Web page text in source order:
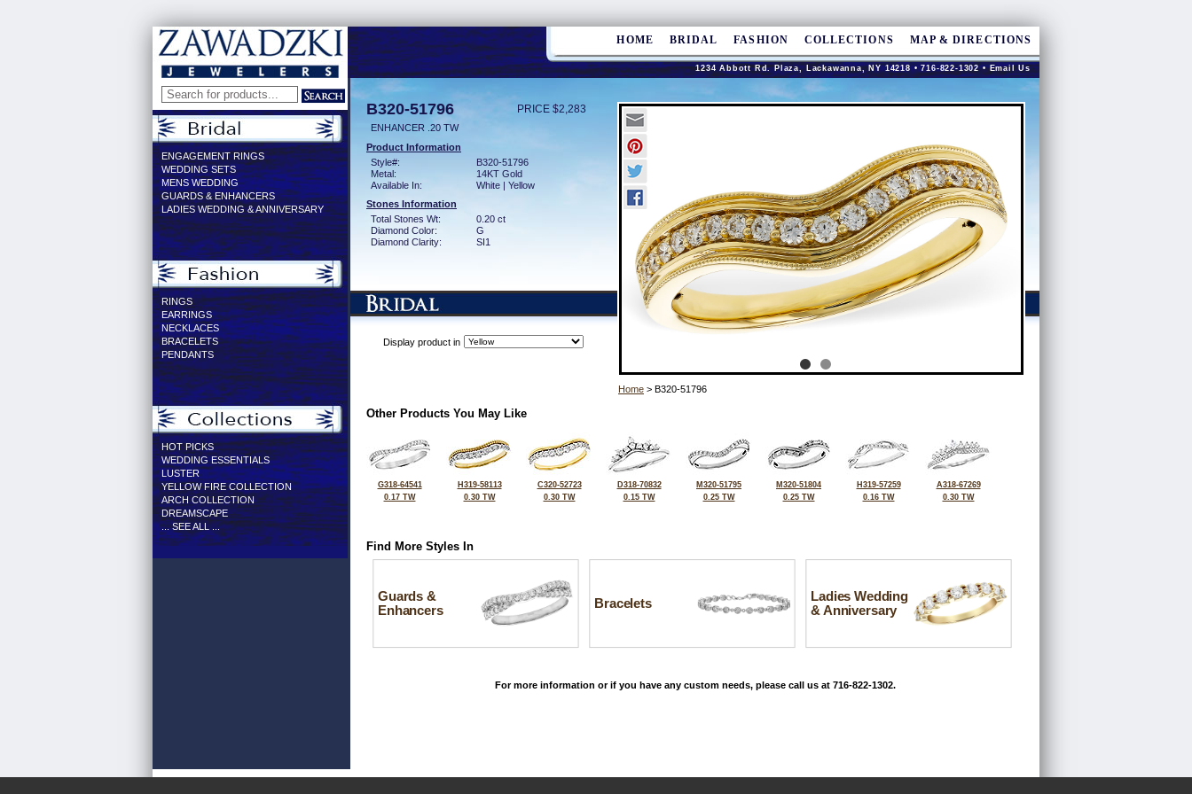
HOME BRIDAL FASHION COLLECTIONS MAP & DIRECTIONS
1234 Abbott Rd. Plaza, Lackawanna, NY 14218 • 716-822-1302 •Email Us
ENGAGEMENT RINGS
WEDDING SETS
MENS WEDDING
GUARDS & ENHANCERS
LADIES WEDDING & ANNIVERSARY
RINGS
EARRINGS
NECKLACES
BRACELETS
PENDANTS
HOT PICKS
WEDDING ESSENTIALS
LUSTER
YELLOW FIRE COLLECTION
ARCH COLLECTION
DREAMSCAPE
... SEE ALL ...
B320-51796 PRICE $2,283
ENHANCER .20 TW
Product Information
Style#:
B320-51796
Metal:
14KT Gold
Available In:
White | Yellow
Stones Information
Total Stones Wt:
0.20 ct
Diamond Color:
G
Diamond Clarity:
SI1
Display product in
Home > B320-51796
Other Products You May Like
G318-64541
0.17 TW
H319-58113
0.30 TW
C320-52723
0.30 TW
D318-70832
0.15 TW
M320-51795
0.25 TW
M320-51804
0.25 TW
H319-57259
0.16 TW
A318-67269
0.30 TW
Find More Styles In
Guards &
Enhancers
Bracelets
Ladies Wedding
& Anniversary
For more information or if you have any custom needs, please call us at 716-822-1302.